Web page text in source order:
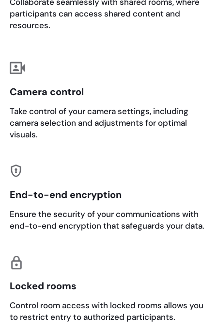
participants can access shared content and
resources.
Camera control
Take control of your camera settings, including
camera selection and adjustments for optimal
visuals.
End-to-end encryption
Ensure the security of your communications with
end-to-end encryption that safeguards your data.
Locked rooms
Control room access with locked rooms allows you
to restrict entry to authorized participants.